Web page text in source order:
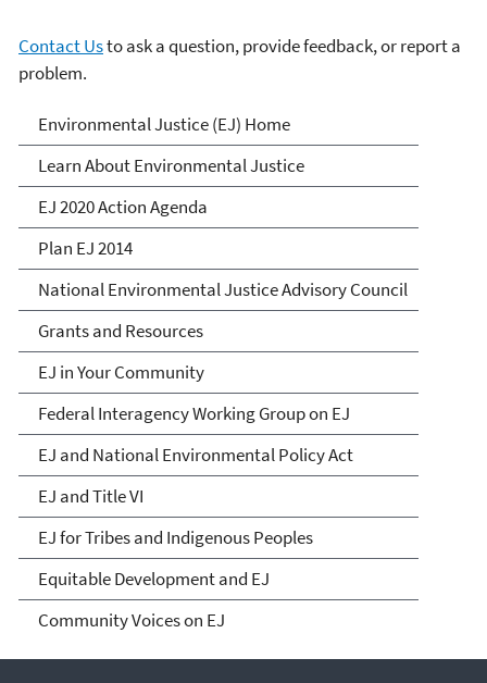
Contact Usto ask a question, provide feedback, or report a
problem.
Environmental Justice
Environmental Justice (EJ) Home
Learn About Environmental Justice
EJ 2020 Action Agenda
Plan EJ 2014
National Environmental Justice Advisory Council
Grants and Resources
EJ in Your Community
Federal Interagency Working Group on EJ
EJ and National Environmental Policy Act
EJ and Title VI
EJ for Tribes and Indigenous Peoples
Equitable Development and EJ
Community Voices on EJ